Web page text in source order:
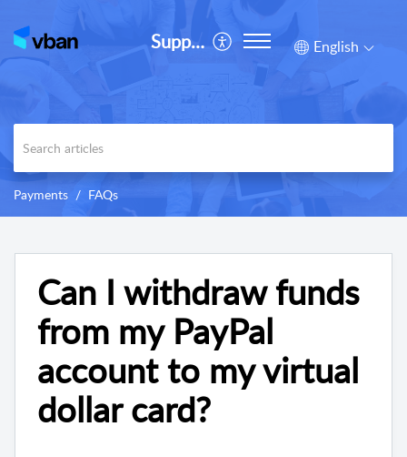
Support English
Payments FAQs
Can I withdraw funds
from my PayPal
account to my virtual
dollar card?